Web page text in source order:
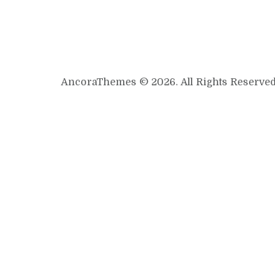
AncoraThemes © 2026. All Rights Reserved